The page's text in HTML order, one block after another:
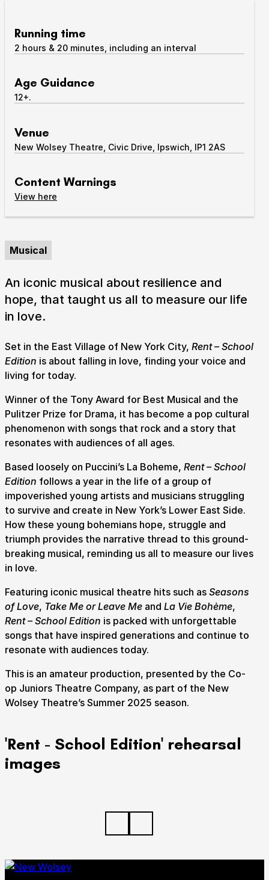
Submit Search
How to get here
Take Part
We strive to provide communities from every part of
Access
About us
Venue hire
Running time
2 hours & 20 minutes, including an interval
Age Guidance
12+.
Venue
New Wolsey Theatre, Civic Drive, Ipswich, IP1 2AS
Content Warnings
View content warnings
here
Musical
An iconic musical about resilience and
hope, that taught us all to measure our life
in love.
Set in the East Village of New York City, Rent – School
Edition is about falling in love, finding your voice and
living for today.
Winner of the Tony Award for Best Musical and the
Pulitzer Prize for Drama, it has become a pop cultural
phenomenon with songs that rock and a story that
resonates with audiences of all ages.
Based loosely on Puccini’s La Boheme, Rent – School
Edition follows a year in the life of a group of
impoverished young artists and musicians struggling
to survive and create in New York’s Lower East Side.
How these young bohemians hope, struggle and
triumph provides the narrative thread to this ground-
breaking musical, reminding us all to measure our lives
in love.
Featuring iconic musical theatre hits such as Seasons
of Love, Take Me or Leave Me and La Vie Bohème,
Rent – School Edition is packed with unforgettable
songs that have inspired generations and continue to
resonate with audiences today.
This is an amateur production, presented by the Co-
op Juniors Theatre Company, as part of the New
Wolsey Theatre’s Summer 2025 season.
'Rent - School Edition' rehearsal
images